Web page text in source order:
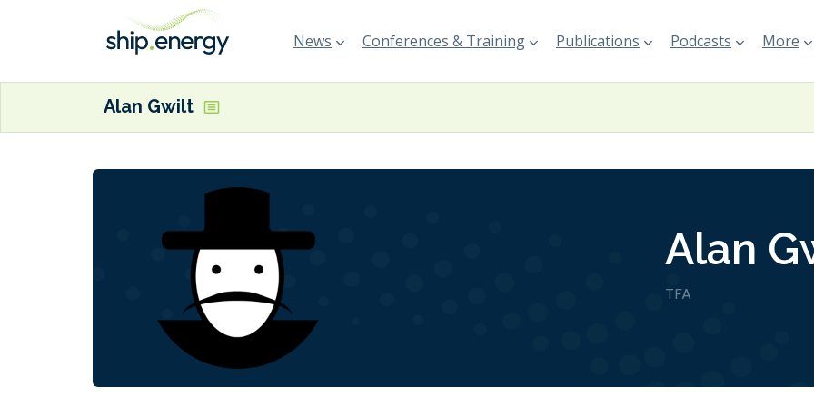
News Conferences & Training Publications Podcasts More
Alan Gwilt
Alan
TFA